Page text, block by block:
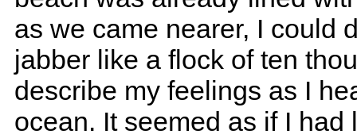
as we came nearer, I could
jabber like a flock of ten
describe my feelings as I
ocean. It seemed as if I